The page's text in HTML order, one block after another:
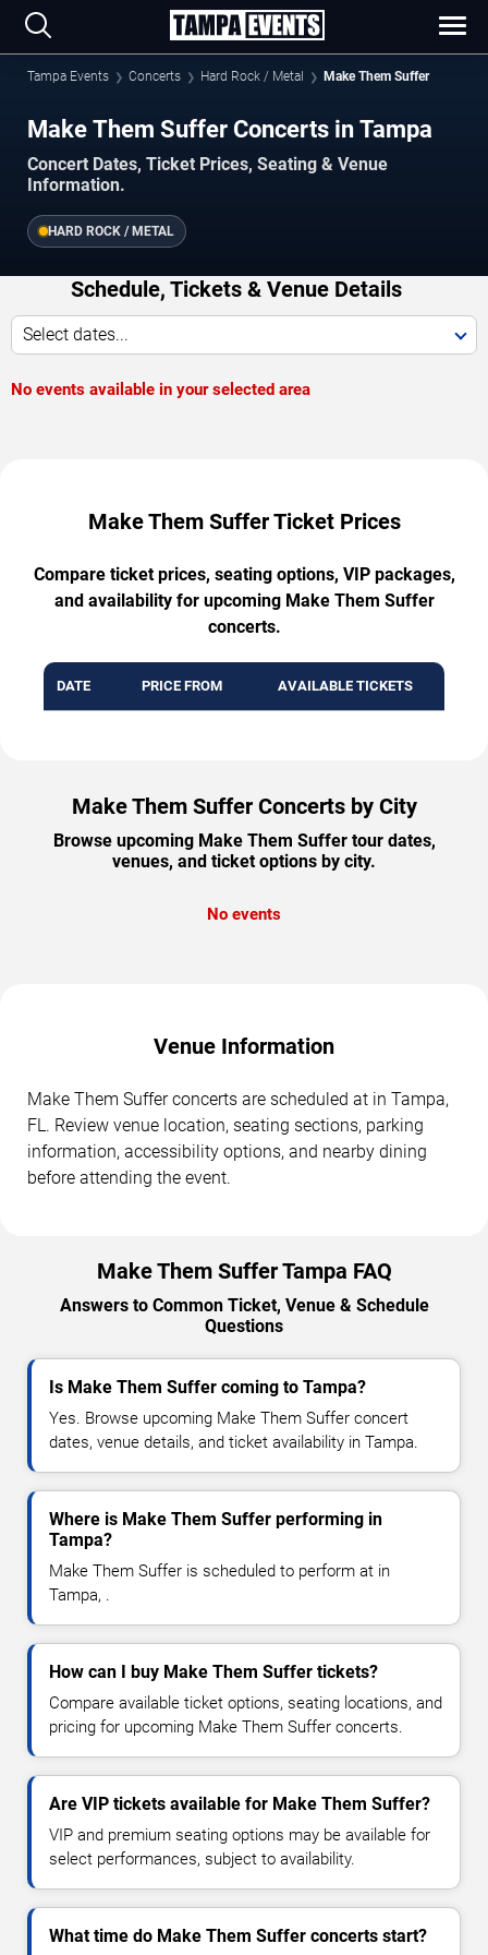
Tampa Events Concerts Hard Rock / Metal Make Them Suffer
Make Them Suffer Concerts in Tampa
Concert Dates, Ticket Prices, Seating & Venue
Information.
HARD ROCK / METAL
Schedule, Tickets & Venue Details
Select dates...
No events available in your selected area
Make Them Suffer Ticket Prices
Compare ticket prices, seating options, VIP packages,
and availability for upcoming Make Them Suffer
concerts.
DATE PRICE FROM AVAILABLE TICKETS
Make Them Suffer Concerts by City
Browse upcoming Make Them Suffer tour dates,
venues, and ticket options by city.
No events
Venue Information
Make Them Suffer concerts are scheduled at in Tampa,
FL. Review venue location, seating sections, parking
information, accessibility options, and nearby dining
before attending the event.
Make Them Suffer Tampa FAQ
Answers to Common Ticket, Venue & Schedule
Questions
Is Make Them Suffer coming to Tampa?
Yes. Browse upcoming Make Them Suffer concert
dates, venue details, and ticket availability in Tampa.
Where is Make Them Suffer performing in
Tampa?
Make Them Suffer is scheduled to perform at in
Tampa, .
How can I buy Make Them Suffer tickets?
Compare available ticket options, seating locations, and
pricing for upcoming Make Them Suffer concerts.
Are VIP tickets available for Make Them Suffer?
VIP and premium seating options may be available for
select performances, subject to availability.
What time do Make Them Suffer concerts start?